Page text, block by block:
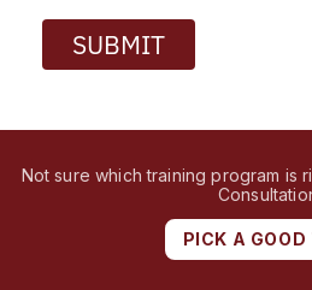
SUBMIT
Not sure which training program is
PICK A GOOD